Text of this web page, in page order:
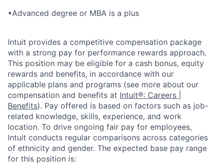
•Advanced degree or MBA is a plus
Intuit provides a competitive compensation package
with a strong pay for performance rewards approach.
This position may be eligible for a cash bonus, equity
rewards and benefits, in accordance with our
applicable plans and programs (see more about our
compensation and benefits at Intuit®: Careers |
Benefits). Pay offered is based on factors such as job-
related knowledge, skills, experience, and work
location. To drive ongoing fair pay for employees,
Intuit conducts regular comparisons across categories
of ethnicity and gender. The expected base pay range
for this position is: